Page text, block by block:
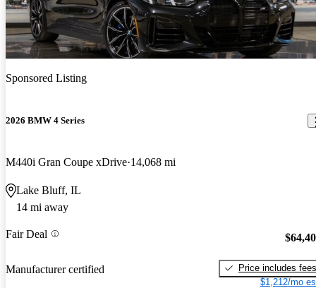
Sponsored Listing
2026 BMW 4 Series
M440i Gran Coupe xDrive 14,068 mi
Lake Bluff, IL
14 mi away
Fair Deal
Manufacturer certified
Price includes fees
$1,212/mo